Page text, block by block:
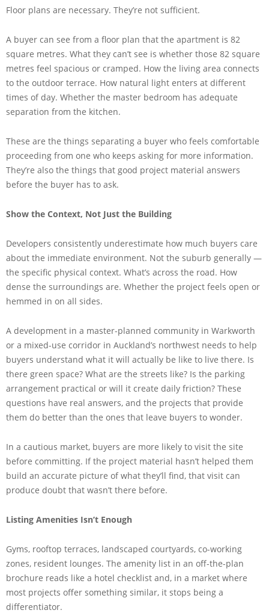
Floor plans are necessary. They’re not sufficient.
A buyer can see from a floor plan that the apartment is 82
square metres. What they can’t see is whether those 82 square
metres feel spacious or cramped. How the living area connects
to the outdoor terrace. How natural light enters at different
times of day. Whether the master bedroom has adequate
separation from the kitchen.
These are the things separating a buyer who feels comfortable
proceeding from one who keeps asking for more information.
They’re also the things that good project material answers
before the buyer has to ask.
Show the Context, Not Just the Building
Developers consistently underestimate how much buyers care
about the immediate environment. Not the suburb generally —
the specific physical context. What’s across the road. How
dense the surroundings are. Whether the project feels open or
hemmed in on all sides.
A development in a master-planned community in Warkworth
or a mixed-use corridor in Auckland’s northwest needs to help
buyers understand what it will actually be like to live there. Is
there green space? What are the streets like? Is the parking
arrangement practical or will it create daily friction? These
questions have real answers, and the projects that provide
them do better than the ones that leave buyers to wonder.
In a cautious market, buyers are more likely to visit the site
before committing. If the project material hasn’t helped them
build an accurate picture of what they’ll find, that visit can
produce doubt that wasn’t there before.
Listing Amenities Isn’t Enough
Gyms, rooftop terraces, landscaped courtyards, co-working
zones, resident lounges. The amenity list in an off-the-plan
brochure reads like a hotel checklist and, in a market where
most projects offer something similar, it stops being a
differentiator.